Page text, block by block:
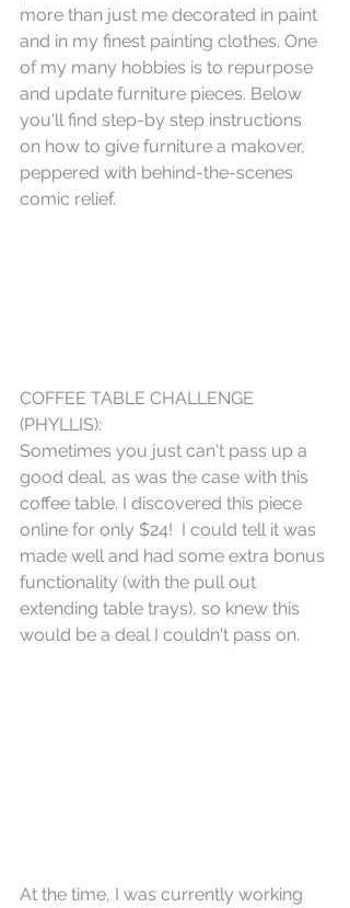
more than just me decorated in paint
and in my finest painting clothes. One
of my many hobbies is to repurpose
and update furniture pieces. Below
you'll find step-by step instructions
on how to give furniture a makover,
peppered with behind-the-scenes
comic relief.
COFFEE TABLE CHALLENGE
(PHYLLIS):
Sometimes you just can't pass up a
good deal, as was the case with this
coffee table. I discovered this piece
online for only $24!  I could tell it was
made well and had some extra bonus
functionality (with the pull out
extending table trays), so knew this
would be a deal I couldn't pass on.
At the time, I was currently working